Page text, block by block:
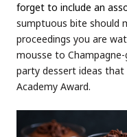
forget to include an
sumptuous bite should
proceedings you are
mousse to
party dessert ideas
Academy Award.